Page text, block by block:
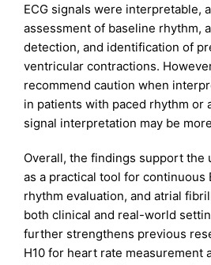
ECG signals were interpretable,
assessment of baseline rhythm,
detection, and identification of
ventricular contractions.
recommend caution when
in patients with paced rhythm or
signal interpretation may be
Overall, the findings support the
as a practical tool for continuous
rhythm evaluation, and atrial
both clinical and real-world
further strengthens previous
H10 for heart rate measurement